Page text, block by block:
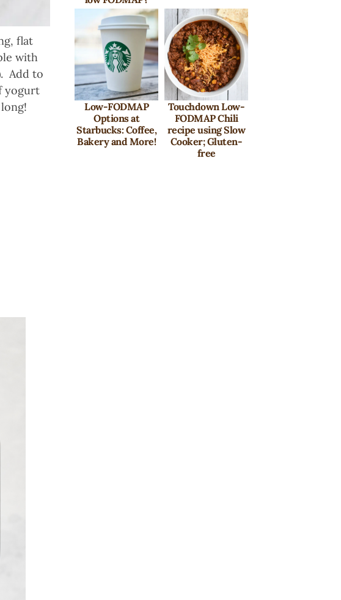
flat
with
Add to
yogurt
Low-FODMAP
Options at
Starbucks: Coffee,
Bakery and More!
Touchdown Low-
FODMAP Chili
recipe using Slow
Cooker; Gluten-
free